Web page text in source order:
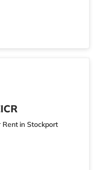
in Stockport